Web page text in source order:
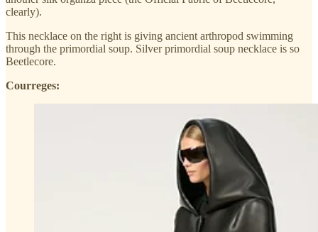
clearly).
This necklace on the right is giving ancient arthropod swimming
through the primordial soup. Silver primordial soup necklace is so
Beetlecore.
Courreges: